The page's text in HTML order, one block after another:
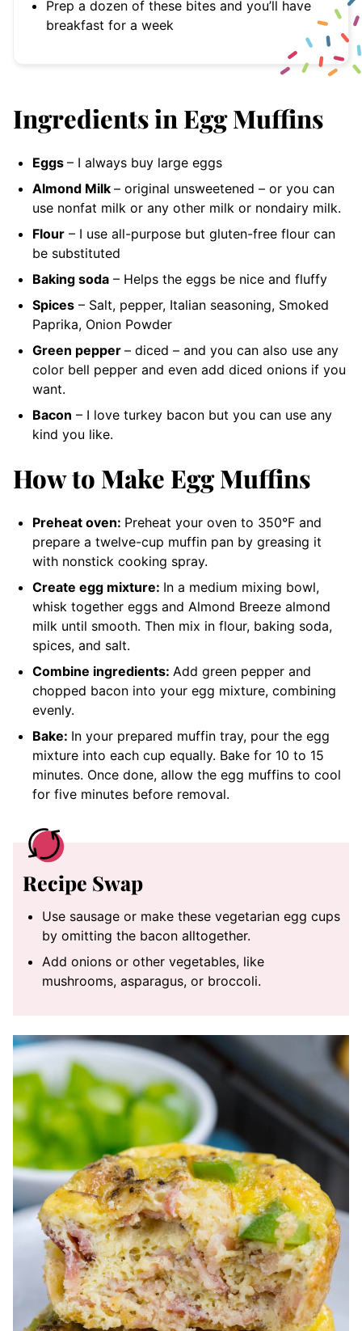
Prep a dozen of these bites and you’ll have
breakfast for a week
Ingredients in Egg Muffins
Eggs – I always buy large eggs
Almond Milk – original unsweetened – or you can
use nonfat milk or any other milk or nondairy milk.
Flour – I use all-purpose but gluten-free flour can
be substituted
Baking soda – Helps the eggs be nice and fluffy
Spices – Salt, pepper, Italian seasoning, Smoked
Paprika, Onion Powder
Green pepper – diced – and you can also use any
color bell pepper and even add diced onions if you
want.
Bacon – I love turkey bacon but you can use any
kind you like.
How to Make Egg Muffins
Preheat oven: Preheat your oven to 350°F and
prepare a twelve-cup muffin pan by greasing it
with nonstick cooking spray.
Create egg mixture: In a medium mixing bowl,
whisk together eggs and Almond Breeze almond
milk until smooth. Then mix in flour, baking soda,
spices, and salt.
Combine ingredients: Add green pepper and
chopped bacon into your egg mixture, combining
evenly.
Bake: In your prepared muffin tray, pour the egg
mixture into each cup equally. Bake for 10 to 15
minutes. Once done, allow the egg muffins to cool
for five minutes before removal.
Recipe Swap
Use sausage or make these vegetarian egg cups
by omitting the bacon alltogether.
Add onions or other vegetables, like
mushrooms, asparagus, or broccoli.